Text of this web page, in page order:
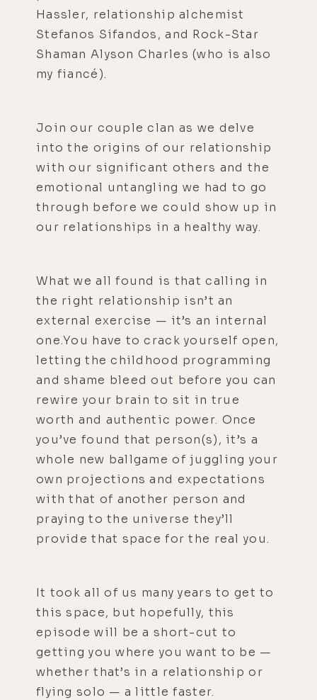
Hassler, relationship alchemist
Stefanos Sifandos, and Rock-Star
Shaman Alyson Charles (who is also
my fiancé).
Join our couple clan as we delve
into the origins of our relationship
with our significant others and the
emotional untangling we had to go
through before we could show up in
our relationships in a healthy way.
What we all found is that calling in
the right relationship isn’t an
external exercise — it’s an internal
one.You have to crack yourself open,
letting the childhood programming
and shame bleed out before you can
rewire your brain to sit in true
worth and authentic power. Once
you’ve found that person(s), it’s a
whole new ballgame of juggling your
own projections and expectations
with that of another person and
praying to the universe they’ll
provide that space for the real you.
It took all of us many years to get to
this space, but hopefully, this
episode will be a short-cut to
getting you where you want to be —
whether that’s in a relationship or
flying solo — a little faster.